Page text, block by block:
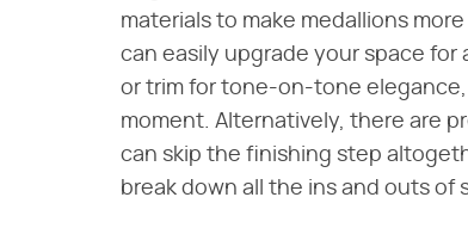
materials to make medallions
can easily upgrade your space
or trim for tone-on-tone
moment. Alternatively, there are
can skip the finishing step
break down all the ins and outs of